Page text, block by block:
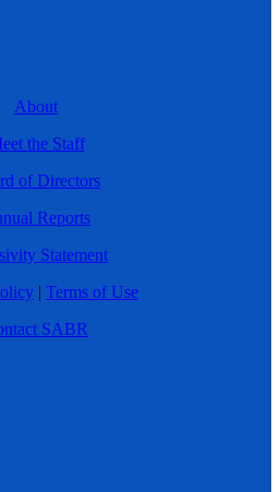
About
the Staff
of Directors
Reports
Statement
| Terms of Use
SABR